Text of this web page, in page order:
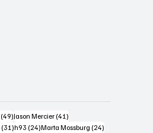
(49)49 posts
Jason Mercier (41)41 posts
(31)31 posts
h93 (24)24 posts
Marta Mossburg (24)24 posts